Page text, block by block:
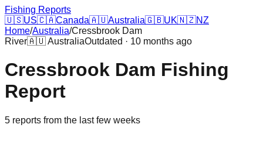
Fishing Reports
🇺🇸US🇨🇦Canada🇦🇺Australia🇬🇧UK🇳🇿NZ
Home/Australia/Cressbrook Dam
River🇦🇺AustraliaOutdated · 10 months ago
Cressbrook Dam Fishing
Report
5 reports from the last few weeks